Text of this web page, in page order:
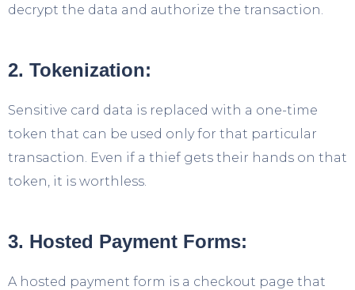
decrypt the data and authorize the transaction.
2. Tokenization:
Sensitive card data is replaced with a one-time
token that can be used only for that particular
transaction. Even if a thief gets their hands on that
token, it is worthless.
3. Hosted Payment Forms:
A hosted payment form is a checkout page that